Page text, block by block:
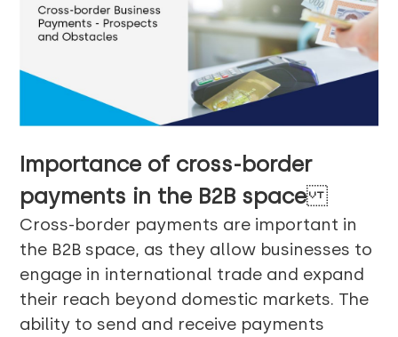
Importance of cross-border
payments in the B2B space
Cross-border payments are important in
the B2B space, as they allow businesses to
engage in international trade and expand
their reach beyond domestic markets. The
ability to send and receive payments